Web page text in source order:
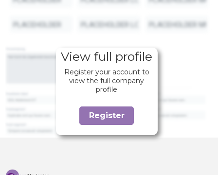
View full profile
Register your account to
view the full company
profile
Register